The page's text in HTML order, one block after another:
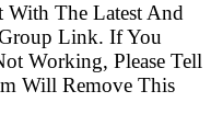
With The Latest And
Link. If You
Working, Please Tell
Will Remove This